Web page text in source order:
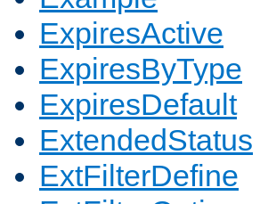
ExpiresActive
ExpiresByType
ExpiresDefault
ExtendedStatus
ExtFilterDefine